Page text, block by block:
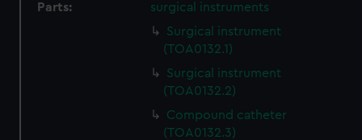
Parts:
surgical instruments
Surgical instrument
(TOA0132.1)
Surgical instrument
(TOA0132.2)
Compound catheter
(TOA0132.3)